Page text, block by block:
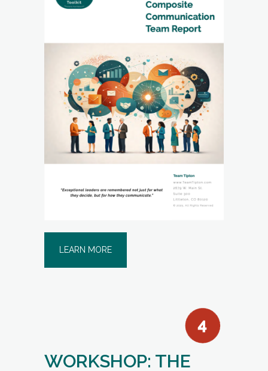
LEARN MORE
WORKSHOP: THE